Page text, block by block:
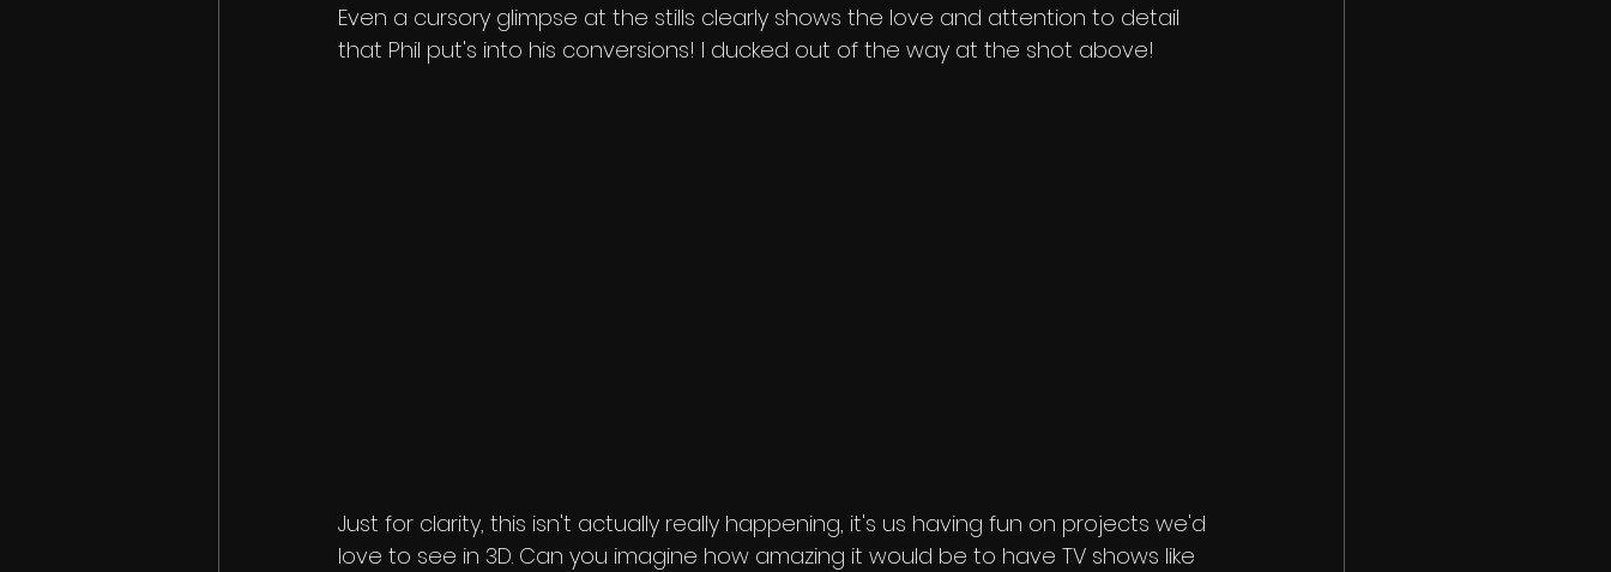
Even a cursory glimpse at the stills clearly shows the love and attention to detail
that Phil put's into his conversions! I ducked out of the way at the shot above!
Just for clarity, this isn't actually really happening, it's us having fun on projects we'd
love to see in 3D. Can you imagine how amazing it would be to have TV shows like